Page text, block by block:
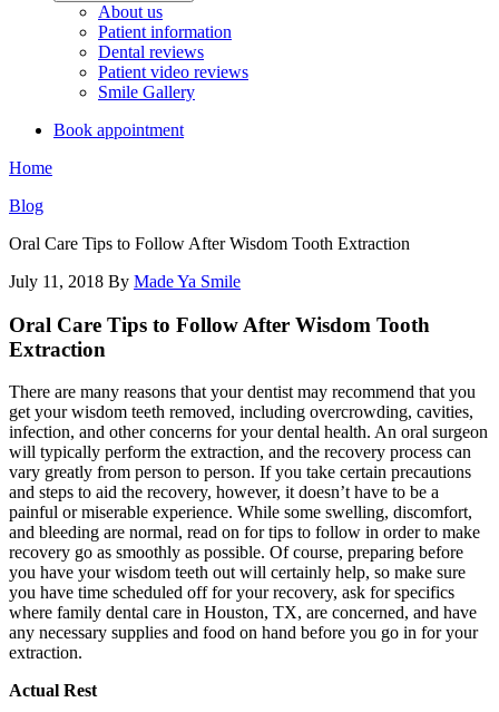
About us
Patient information
Dental reviews
Patient video reviews
Smile Gallery
Book appointment
Home
Blog
Oral Care Tips to Follow After Wisdom Tooth Extraction
July 11, 2018 By Made Ya Smile
Oral Care Tips to Follow After Wisdom Tooth
Extraction
There are many reasons that your dentist may recommend that you
get your wisdom teeth removed, including overcrowding, cavities,
infection, and other concerns for your dental health. An oral surgeon
will typically perform the extraction, and the recovery process can
vary greatly from person to person. If you take certain precautions
and steps to aid the recovery, however, it doesn’t have to be a
painful or miserable experience. While some swelling, discomfort,
and bleeding are normal, read on for tips to follow in order to make
recovery go as smoothly as possible. Of course, preparing before
you have your wisdom teeth out will certainly help, so make sure
you have time scheduled off for your recovery, ask for specifics
where family dental care in Houston, TX, are concerned, and have
any necessary supplies and food on hand before you go in for your
extraction.
Actual Rest